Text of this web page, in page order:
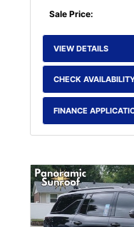
Sale Price:
VIEW DETAILS
CHECK
FINANCE